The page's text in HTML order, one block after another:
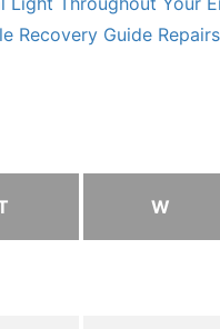
Recovery Guide
W